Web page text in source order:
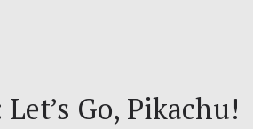
Go, Pikachu!